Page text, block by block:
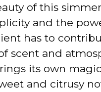
i
d
e
of this
and the
has to
scent and
its own
and citrusy